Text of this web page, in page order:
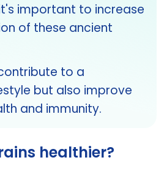
important to increase
of these ancient
to a
but also improve
and immunity.
healthier?